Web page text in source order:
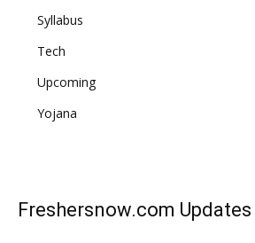
Syllabus
Tech
Upcoming
Yojana
Freshersnow.com Updates